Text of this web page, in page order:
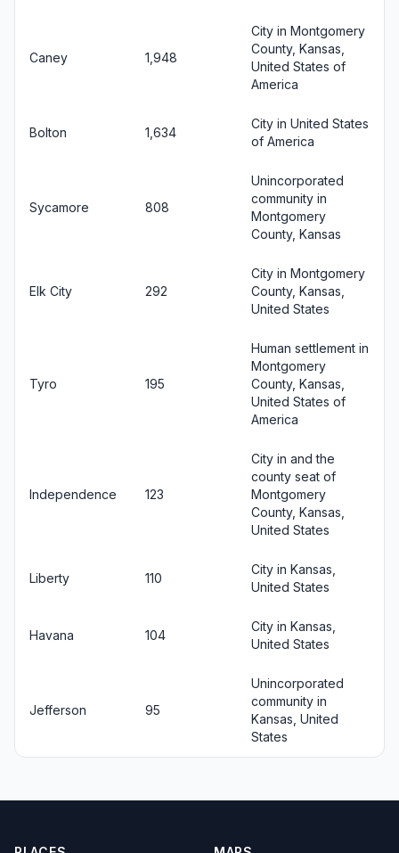
Caney 1,948
City in Montgomery
County, Kansas,
United States of
America
Bolton 1,634
City in United States
of America
Sycamore 808
Unincorporated
community in
Montgomery
County, Kansas
Elk City 292
City in Montgomery
County, Kansas,
United States
Tyro 195
Human settlement in
Montgomery
County, Kansas,
United States of
America
Independence 123
City in and the
county seat of
Montgomery
County, Kansas,
United States
Liberty 110
City in Kansas,
United States
Havana 104
City in Kansas,
United States
Jefferson 95
Unincorporated
community in
Kansas, United
States